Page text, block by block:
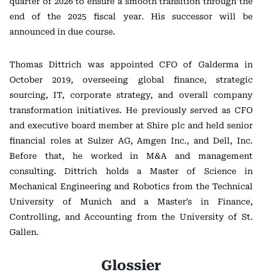
end of the 2025 fiscal year. His successor will be
announced in due course.
Thomas Dittrich was appointed CFO of Galderma in
October 2019, overseeing global finance, strategic
sourcing, IT, corporate strategy, and overall company
transformation initiatives. He previously served as CFO
and executive board member at Shire plc and held senior
financial roles at Sulzer AG, Amgen Inc., and Dell, Inc.
Before that, he worked in M&A and management
consulting. Dittrich holds a Master of Science in
Mechanical Engineering and Robotics from the Technical
University of Munich and a Master’s in Finance,
Controlling, and Accounting from the University of St.
Gallen.
Glossier